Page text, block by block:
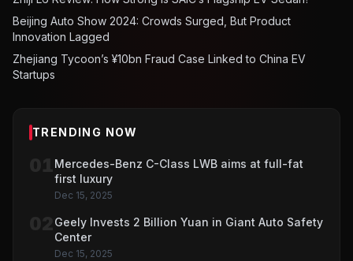
Beijing Auto Show 2024: Crowds Surged, But Product
Innovation Lagged
Zhejiang Tycoon’s ¥10bn Fraud Case Linked to China EV
Startups
TRENDING NOW
Mercedes-Benz C-Class LWB aims at full-fat
first luxury
Dec 15, 2025
Geely Invests 2 Billion Yuan in Giant Auto Safety
Center
Dec 15, 2025